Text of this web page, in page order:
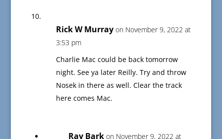
Rick W Murray on November 9, 2022 at
3:53 pm
Charlie Mac could be back tomorrow
night. See ya later Reilly. Try and throw
Nosek in there as well. Clear the track
here comes Mac.
Ray Bark on November 9, 2022 at